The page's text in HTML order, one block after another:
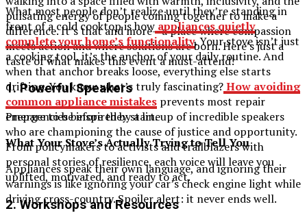
pulsating energy of people coming together to make a
difference. It’s that and more—a place where compassion
meets action and where solutions are born. Here’s just a
taste of what makes this event a must-attend!
1.Powerful Speakers
Prepare to be inspired by a lineup of incredible speakers
who are championing the cause of justice and opportunity.
From policymakers to activists and trailblazers with
personal stories of resilience, each voice will leave you
uplifted, motivated, and ready to act.
2.Workshops and Resources
What most people don’t realize until they’re standing in
front of a cold cooktop is how appliances quietly
complete your home’s functionality. Your stove isn’t just
a cooking tool, it’s the anchor of your daily routine. And
when that anchor breaks loose, everything else starts
drifting. You know what’s truly fascinating?How avoiding
common appliance mistakes prevents most repair
emergencies before they start.
What Your Stove’s Actually Trying to Tell You
Appliances speak their own language, and ignoring their
warnings is like ignoring your car’s check engine light while
driving cross-country. Spoiler alert: it never ends well.